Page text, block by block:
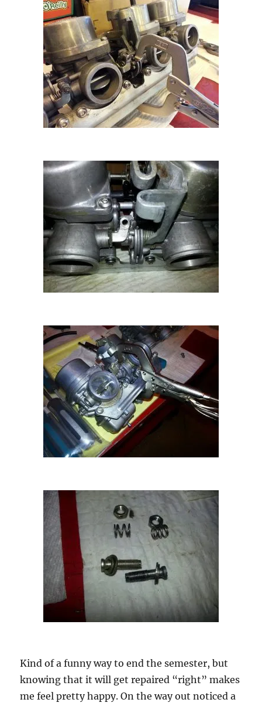
Kind of a funny way to end the semester, but
knowing that it will get repaired “right” makes
me feel pretty happy. On the way out noticed a